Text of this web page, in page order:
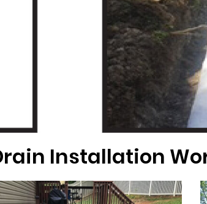
Installation